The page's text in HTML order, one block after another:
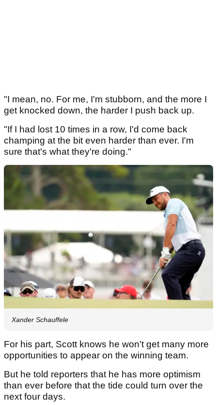
"I mean, no. For me, I'm stubborn, and the more I
get knocked down, the harder I push back up.
"If I had lost 10 times in a row, I'd come back
champing at the bit even harder than ever. I'm
sure that's what they're doing."
Xander Schauffele
For his part, Scott knows he won't get many more
opportunities to appear on the winning team.
But he told reporters that he has more optimism
than ever before that the tide could turn over the
next four days.